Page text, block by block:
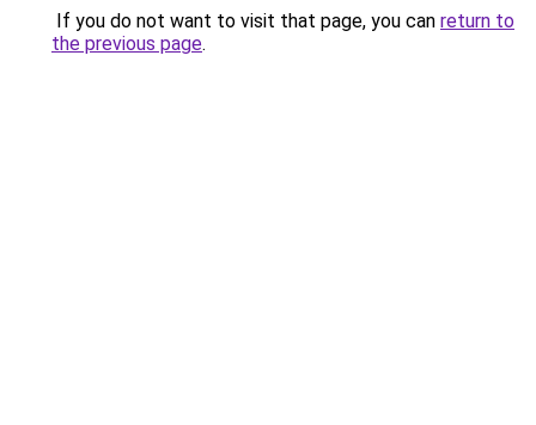
If you do not want to visit that page, you can return to
the previous page.